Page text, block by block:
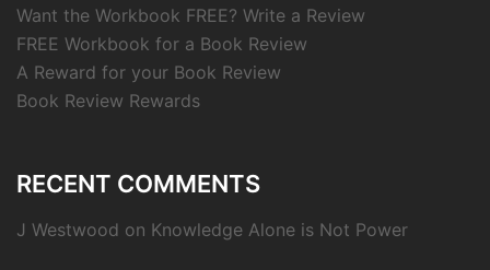
Want the Workbook FREE? Write a Review
FREE Workbook for a Book Review
A Reward for your Book Review
Book Review Rewards
RECENT COMMENTS
J Westwood on Knowledge Alone is Not Power